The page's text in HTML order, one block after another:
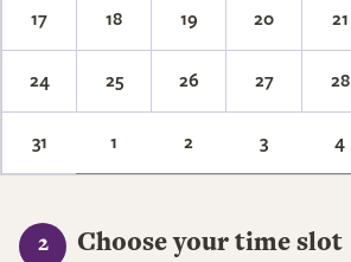
17 18 19 20 21
24 25 26 27 28
31 1 2 3 4
2 Choose your time slot